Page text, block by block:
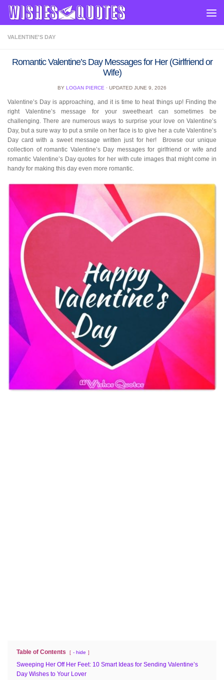
Skip to content
VALENTINE'S DAY
Romantic Valentine’s Day Messages for Her (Girlfriend or
Wife)
BY LOGAN PIERCE · UPDATED JUNE 9, 2026
Valentine’s Day is approaching, and it is time to heat things up! Finding the
right Valentine’s message for your sweetheart can sometimes be
challenging. There are numerous ways to surprise your love on Valentine’s
Day, but a sure way to put a smile on her face is to give her a cute Valentine’s
Day card with a sweet message written just for her! Browse our unique
collection of romantic Valentine’s Day messages for girlfriend or wife and
romantic Valentine’s Day quotes for her with cute images that might come in
handy for making this day even more romantic.
Table of Contents - hide
Sweeping Her Off Her Feet: 10 Smart Ideas for Sending Valentine’s
Day Wishes to Your Lover